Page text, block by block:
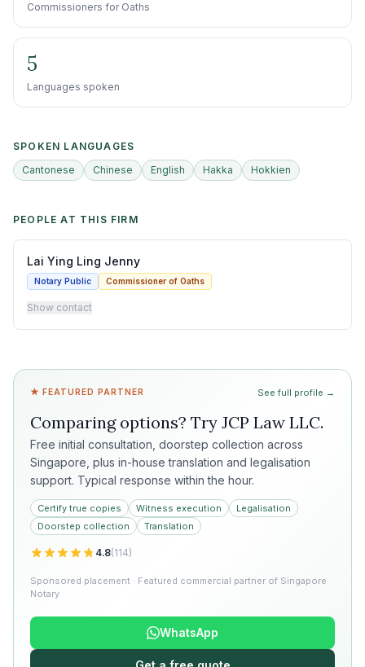
Commissioners for Oaths
5
Languages spoken
SPOKEN LANGUAGES
Cantonese
Chinese English Hakka Hokkien
PEOPLE AT THIS FIRM
Lai Ying Ling Jenny
Notary Public Commissioner of Oaths
Show contact
★ FEATURED PARTNER See full profile →
Comparing options? Try JCP Law LLC.
Free initial consultation, doorstep collection across
Singapore, plus in-house translation and legalisation
support. Typical response within the hour.
Certify true copies Witness execution
Legalisation
Doorstep collection
Translation
4.8(114)
Sponsored placement · Featured commercial partner of Singapore
Notary
WhatsApp